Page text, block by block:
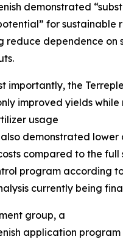
demonstrated
for sustainable
reduce dependence on
importantly, the
improved yields while
usage
also demonstrated lower
compared to the full
program according
currently being
group, a
application